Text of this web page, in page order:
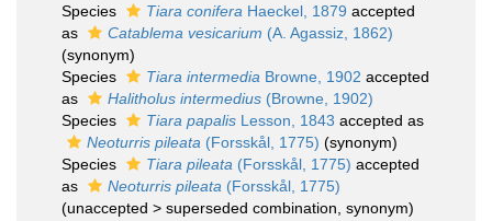
Species
Tiara conifera Haeckel, 1879 accepted
as
Catablema vesicarium (A. Agassiz, 1862)
(synonym)
Species
Tiara intermedia Browne, 1902 accepted
as
Halitholus intermedius (Browne, 1902)
Species
Tiara papalis Lesson, 1843 accepted as
Neoturris pileata (Forsskål, 1775) (synonym)
Species
Tiara pileata (Forsskål, 1775) accepted
as
Neoturris pileata (Forsskål, 1775)
(unaccepted > superseded combination , synonym)